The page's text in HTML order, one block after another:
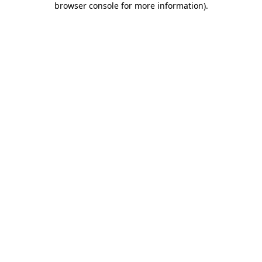
browser console for more information).